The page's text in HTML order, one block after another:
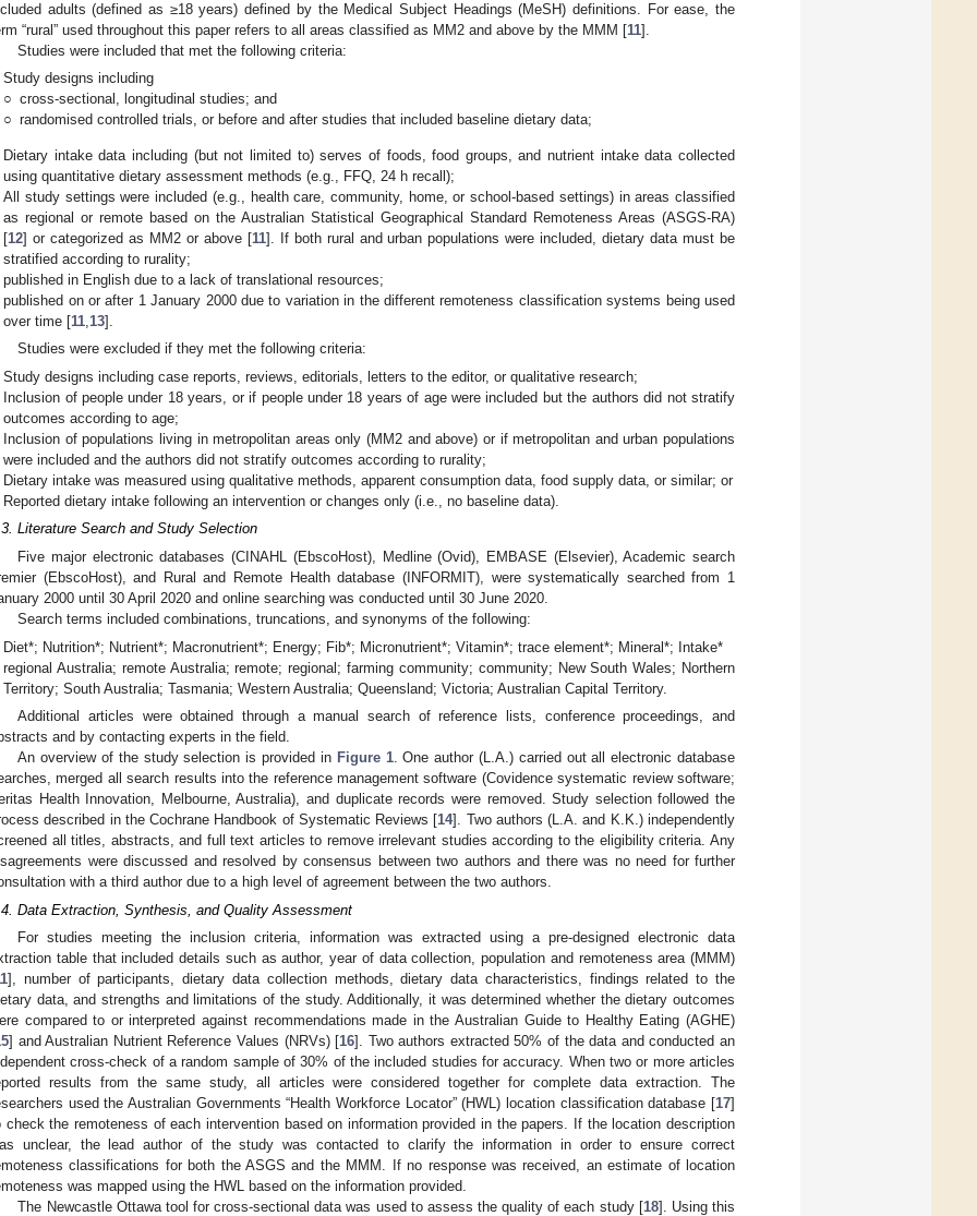
adults (defined as ≥18 years) defined by the Medical Subject Headings (MeSH) definitions. For ease, the
“rural” used throughout this paper refers to all areas classified as MM2 and above by the MMM [11].
Studies were included that met the following criteria:
Study designs including
○ cross-sectional, longitudinal studies; and
○ randomised controlled trials, or before and after studies that included baseline dietary data;
Dietary intake data including (but not limited to) serves of foods, food groups, and nutrient intake data collected
using quantitative dietary assessment methods (e.g., FFQ, 24 h recall);
All study settings were included (e.g., health care, community, home, or school-based settings) in areas classified
as regional or remote based on the Australian Statistical Geographical Standard Remoteness Areas (ASGS-RA)
[12] or categorized as MM2 or above [11]. If both rural and urban populations were included, dietary data must be
stratified according to rurality;
published in English due to a lack of translational resources;
published on or after 1 January 2000 due to variation in the different remoteness classification systems being used
over time [11 13].
Studies were excluded if they met the following criteria:
Study designs including case reports, reviews, editorials, letters to the editor, or qualitative research;
Inclusion of people under 18 years, or if people under 18 years of age were included but the authors did not stratify
outcomes according to age;
Inclusion of populations living in metropolitan areas only (MM2 and above) or if metropolitan and urban populations
were included and the authors did not stratify outcomes according to rurality;
Dietary intake was measured using qualitative methods, apparent consumption data, food supply data, or similar; or
Reported dietary intake following an intervention or changes only (i.e., no baseline data).
Literature Search and Study Selection
Five major electronic databases (CINAHL (EbscoHost), Medline (Ovid), EMBASE (Elsevier), Academic search
(EbscoHost), and Rural and Remote Health database (INFORMIT), were systematically searched from 1
2000 until 30 April 2020 and online searching was conducted until 30 June 2020.
Search terms included combinations, truncations, and synonyms of the following:
Diet*; Nutrition*; Nutrient*; Macronutrient*; Energy; Fib*; Micronutrient*; Vitamin*; trace element*; Mineral*; Intake*
regional Australia; remote Australia; remote; regional; farming community; community; New South Wales; Northern
Territory; South Australia; Tasmania; Western Australia; Queensland; Victoria; Australian Capital Territory.
Additional articles were obtained through a manual search of reference lists, conference proceedings, and
and by contacting experts in the field.
An overview of the study selection is provided in Figure 1. One author (L.A.) carried out all electronic database
merged all search results into the reference management software (Covidence systematic review software;
Health Innovation, Melbourne, Australia), and duplicate records were removed. Study selection followed the
described in the Cochrane Handbook of Systematic Reviews [14]. Two authors (L.A. and K.K.) independently
all titles, abstracts, and full text articles to remove irrelevant studies according to the eligibility criteria. Any
were discussed and resolved by consensus between two authors and there was no need for further
with a third author due to a high level of agreement between the two authors.
Data Extraction, Synthesis, and Quality Assessment
For studies meeting the inclusion criteria, information was extracted using a pre-designed electronic data
table that included details such as author, year of data collection, population and remoteness area (MMM)
], number of participants, dietary data collection methods, dietary data characteristics, findings related to the
data, and strengths and limitations of the study. Additionally, it was determined whether the dietary outcomes
compared to or interpreted against recommendations made in the Australian Guide to Healthy Eating (AGHE)
] and Australian Nutrient Reference Values (NRVs) [16]. Two authors extracted 50% of the data and conducted an
cross-check of a random sample of 30% of the included studies for accuracy. When two or more articles
results from the same study, all articles were considered together for complete data extraction. The
used the Australian Governments “Health Workforce Locator” (HWL) location classification database [17]
check the remoteness of each intervention based on information provided in the papers. If the location description
unclear, the lead author of the study was contacted to clarify the information in order to ensure correct
classifications for both the ASGS and the MMM. If no response was received, an estimate of location
was mapped using the HWL based on the information provided.
The Newcastle Ottawa tool for cross-sectional data was used to assess the quality of each study [18]. Using this
May
May
May
May
May
May
May
May
May
May
May
May
May
May
May
May
May
May
May
May
Jun
Jun
Jun
Jun
Jun
Jun
Jun
Jun
Jun
Jun
Jun
Jun
Jun
Jun
Jun
Jun
Jun
Jun
Jun
Jul
Jul
Jul
Jul
Jul
Jul
Jul
Jul
Jul
Jul
Jul
Jul
Jul
Jul
Jul
Jul
Jul
Jul
Jul
Jul